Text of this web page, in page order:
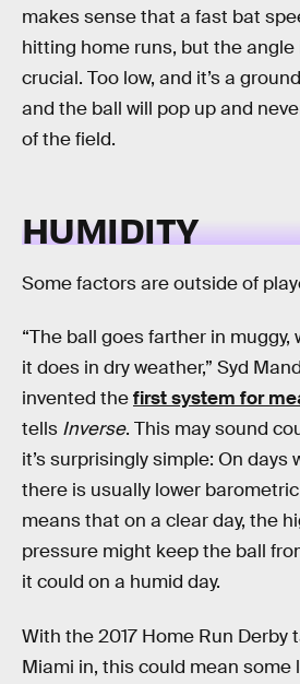
makes sense that a fast bat
hitting home runs, but the
crucial. Too low, and it’s a
and the ball will pop up and
of the field.
HUMIDITY
Some factors are outside of
“The ball goes farther in
it does in dry weather,” Syd
invented thefirst system for
tells Inverse. This may sound
it’s surprisingly simple: On days
there is usually lower
means that on a clear day, the
pressure might keep the ball
it could on a humid day.
With the 2017 Home Run Derby
Miami in, this could mean some